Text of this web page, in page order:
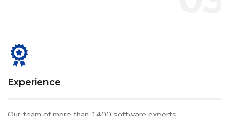
Experience